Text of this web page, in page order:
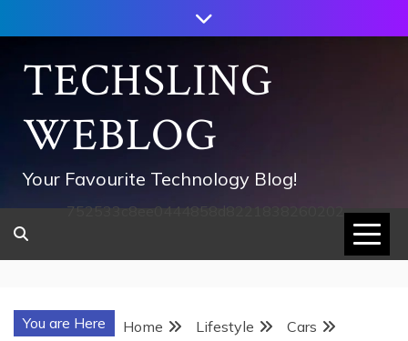
to
contentTECHSLING
WEBLOG
Your Favourite Technology Blog!
752533c8ee0444858d8221838260202
You are Here Home Lifestyle
Cars